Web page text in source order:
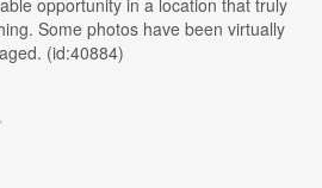
opportunity in a location that truly
Some photos have been virtually
(id:40884)